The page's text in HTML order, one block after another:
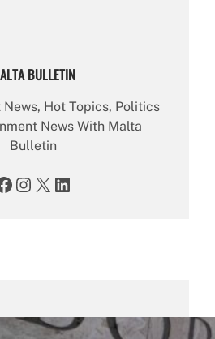
BULLETIN
Hot Topics, Politics
News With Malta
Bulletin
Instagram X LinkedIn